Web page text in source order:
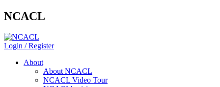
NCACL
Login / Register
About
About NCACL
NCACL Video Tour